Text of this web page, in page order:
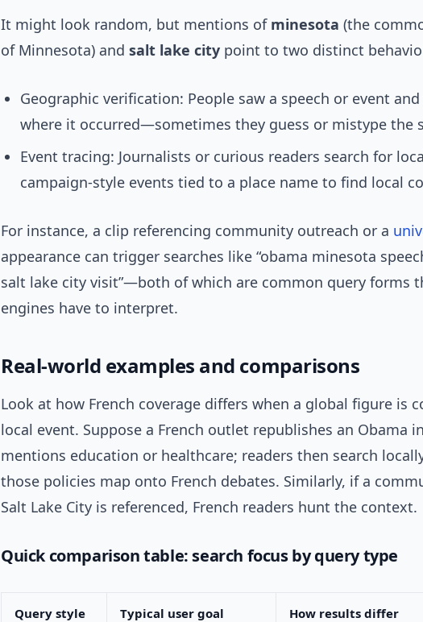
It might look random, but mentions of minesota (the
of Minnesota) and salt lake city point to two distinct
Geographic verification: People saw a speech or event
where it occurred—sometimes they guess or mistype the
Event tracing: Journalists or curious readers search for
campaign-style events tied to a place name to find local
For instance, a clip referencing community outreach or a
appearance can trigger searches like “obama minesota
salt lake city visit”—both of which are common query forms
engines have to interpret.
Real-world examples and comparisons
Look at how French coverage differs when a global figure is
local event. Suppose a French outlet republishes an Obama
mentions education or healthcare; readers then search
those policies map onto French debates. Similarly, if a
Salt Lake City is referenced, French readers hunt the context.
Quick comparison table: search focus by query type
Query style Typical user goal How results differ